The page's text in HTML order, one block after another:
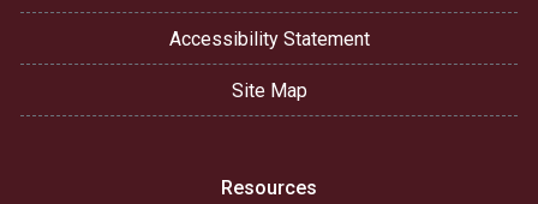
Accessibility Statement
Site Map
Resources